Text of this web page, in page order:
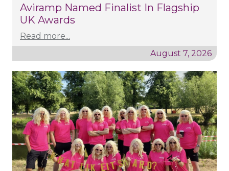
Aviramp Named Finalist In Flagship
UK Awards
Read more...
August 7, 2026